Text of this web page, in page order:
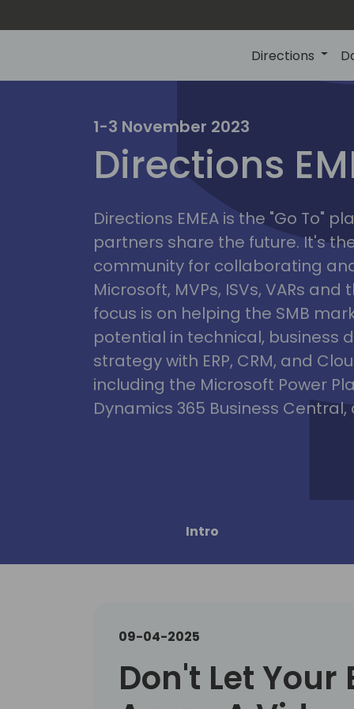
Directions
1-3 November 2023
Directions
Directions EMEA is the "Go To"
partners share the future. It's
community for collaborating
Microsoft, MVPs, ISVs, VARs and
focus is on helping the SMB
potential in technical, business
strategy with ERP, CRM, and
including the Microsoft Power
Dynamics 365 Business Central,
Intro
09-04-2025
Don't Let Your